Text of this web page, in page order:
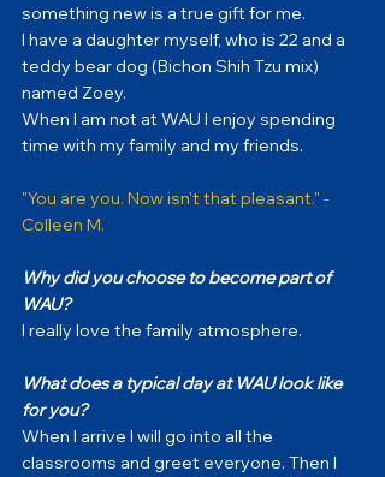
something new is a true gift for me.
I have a daughter myself, who is 22 and a
teddy bear dog (Bichon Shih Tzu mix)
named Zoey.
When I am not at WAU I enjoy spending
time with my family and my friends.
"You are you. Now isn't that pleasant." -
Colleen M.
Why did you choose to become part of
WAU?
I really love the family atmosphere.
What does a typical day at WAU look like
for you?
When I arrive I will go into all the
classrooms and greet everyone. Then I